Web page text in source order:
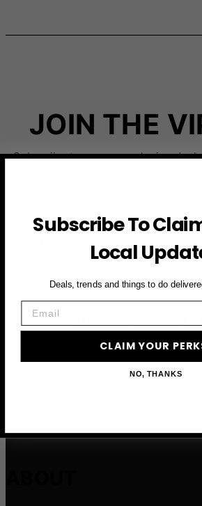
JOIN THE
Subscribe to access exclusive
First Name
Subscribe To
Local
Deals, trends and things to do
CLAIM YOUR
NO, THANKS